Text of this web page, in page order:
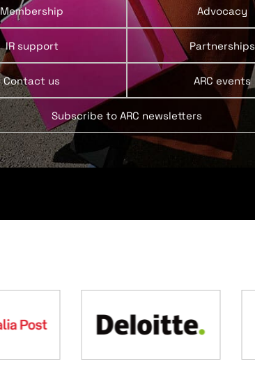
Membership Advocacy
IR support Partnerships
Contact us ARC events
Subscribe to ARC newsletters